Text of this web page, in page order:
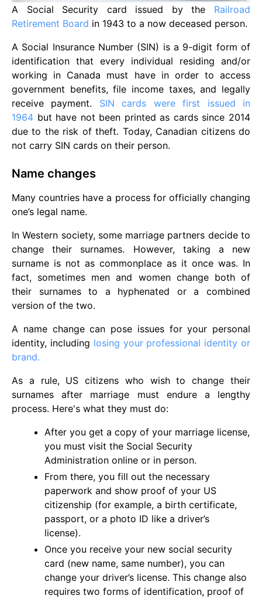
A Social Security card issued by the Railroad
Retirement Board in 1943 to a now deceased person.
A Social Insurance Number (SIN) is a 9-digit form of
identification that every individual residing and/or
working in Canada must have in order to access
government benefits, file income taxes, and legally
receive payment. SIN cards were first issued in
1964 but have not been printed as cards since 2014
due to the risk of theft. Today, Canadian citizens do
not carry SIN cards on their person.
Name changes
Many countries have a process for officially changing
one’s legal name.
In Western society, some marriage partners decide to
change their surnames. However, taking a new
surname is not as commonplace as it once was. In
fact, sometimes men and women change both of
their surnames to a hyphenated or a combined
version of the two.
A name change can pose issues for your personal
identity, including losing your professional identity or
brand.
As a rule, US citizens who wish to change their
surnames after marriage must endure a lengthy
process. Here's what they must do:
After you get a copy of your marriage license,
you must visit the Social Security
Administration online or in person.
From there, you fill out the necessary
paperwork and show proof of your US
citizenship (for example, a birth certificate,
passport, or a photo ID like a driver’s
license).
Once you receive your new social security
card (new name, same number), you can
change your driver’s license. This change also
requires two forms of identification, proof of